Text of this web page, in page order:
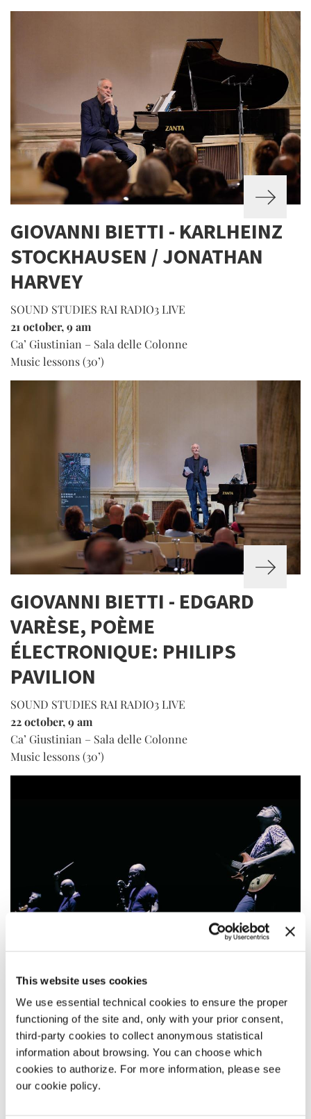
This website uses cookies
We use essential technical cookies to ensure the proper
functioning of the site and, only with your prior consent,
third-party cookies to collect anonymous statistical
information about browsing. You can choose which
cookies to authorize. For more information, please see
our cookie policy.
GIOVANNI BIETTI - KARLHEINZ
STOCKHAUSEN / JONATHAN
HARVEY
SOUND STUDIES RAI RADIO3 LIVE
21 october, 9 am
Ca’ Giustinian – Sala delle Colonne
Music lessons (30’)
GIOVANNI BIETTI - EDGARD
VARÈSE, POÈME
ÉLECTRONIQUE: PHILIPS
PAVILION
SOUND STUDIES RAI RADIO3 LIVE
22 october, 9 am
Ca’ Giustinian – Sala delle Colonne
Music lessons (30’)
FAUSTO ROMITELLI
- PROFESSOR BAD TRIP
SOUND STUDIES
23 october, 2 pm
Biblioteca dell’Archivio Storico delle Arti Contemporanee